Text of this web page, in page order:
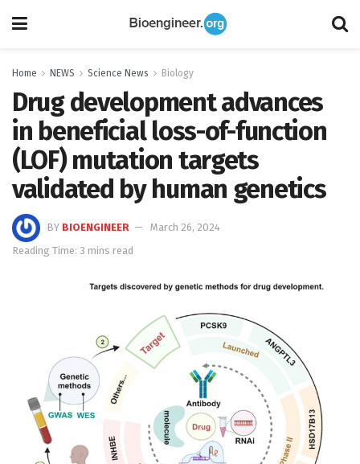
Home NEWS Science News Biology
Drug development advances
in beneficial loss-of-function
(LOF) mutation targets
validated by human genetics
BY BIOENGINEER
March 26, 2024
Reading Time: 3 mins read